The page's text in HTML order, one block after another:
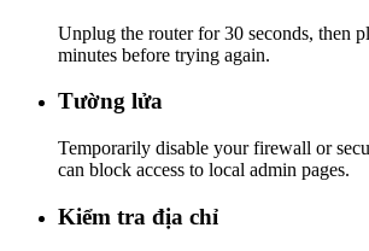
Unplug the router for 30 seconds, then
minutes before trying again.
Tường lửa
Temporarily disable your firewall or
can block access to local admin pages.
Kiểm tra địa chỉ